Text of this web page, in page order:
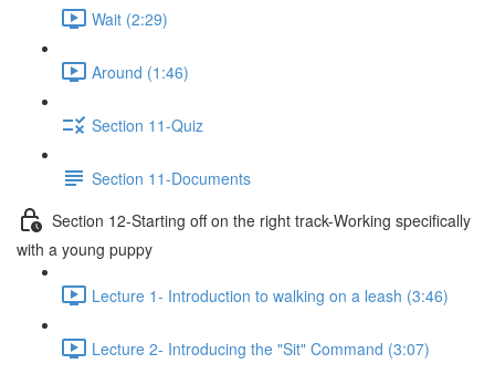
Wait (2:29)
Around (1:46)
Section 11-Quiz
Section 11-Documents
Section 12-Starting off on the right track-Working specifically
with a young puppy
Lecture 1- Introduction to walking on a leash (3:46)
Lecture 2- Introducing the "Sit" Command (3:07)